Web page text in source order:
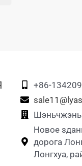
+86-
Шэньчжэнь
Новое
дорога
Лонгхуа,